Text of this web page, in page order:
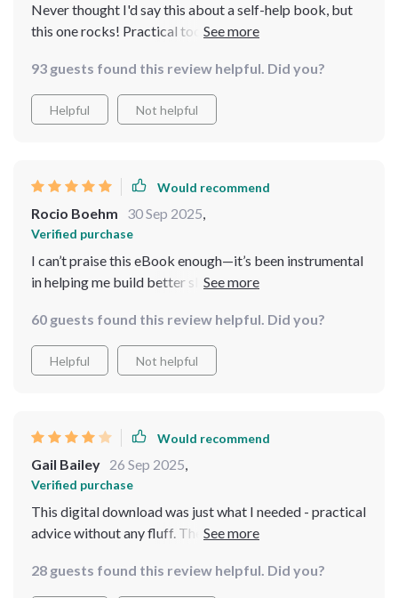
Never thought I'd say this about a self-help book, but
this one rocks! Practical tools, no fluff and all designed
93 guests found this review helpful. Did you?
Helpful Not helpful
Would recommend
Rocio Boehm 30 Sep 2025,
Verified purchase
I can’t praise this eBook enough—it’s been instrumental
in helping me build better sleep habits which have
60 guests found this review helpful. Did you?
Helpful Not helpful
Would recommend
Gail Bailey 26 Sep 2025,
Verified purchase
This digital download was just what I needed - practical
advice without any fluff. The section on setting
28 guests found this review helpful. Did you?